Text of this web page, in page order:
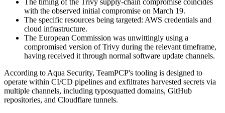
The timing of the Trivy supply-chain compromise coincides
with the observed initial compromise on March 19.
The specific resources being targeted: AWS credentials and
cloud infrastructure.
The European Commission was unwittingly using a
compromised version of Trivy during the relevant timeframe,
having received it through normal software update channels.
According to Aqua Security, TeamPCP's tooling is designed to
operate within CI/CD pipelines and exfiltrates harvested secrets via
multiple channels, including typosquatted domains, GitHub
repositories, and Cloudflare tunnels.